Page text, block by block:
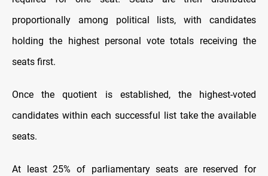
proportionally among political lists, with candidates
holding the highest personal vote totals receiving the
seats first.
Once the quotient is established, the highest-voted
candidates within each successful list take the available
seats.
At least 25% of parliamentary seats are reserved for